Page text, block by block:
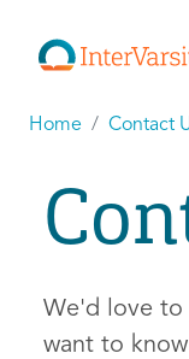
Home Contact
We'd love to
want to